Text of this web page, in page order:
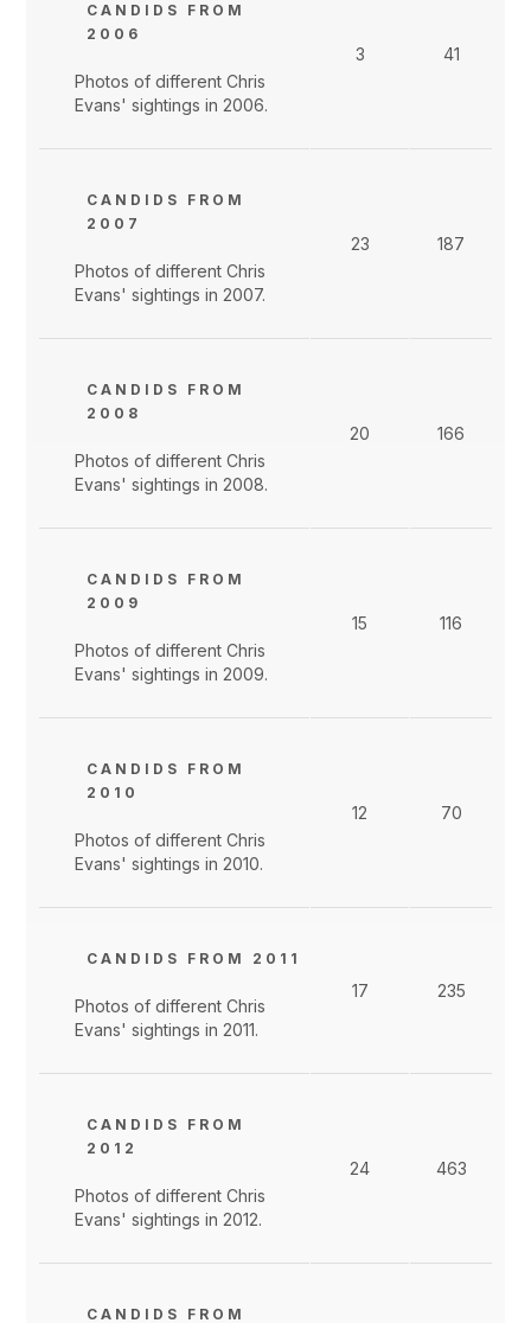
CANDIDS FROM
2006
Photos of different Chris
Evans' sightings in 2006.
3 41
CANDIDS FROM
2007
Photos of different Chris
Evans' sightings in 2007.
23 187
CANDIDS FROM
2008
Photos of different Chris
Evans' sightings in 2008.
20 166
CANDIDS FROM
2009
Photos of different Chris
Evans' sightings in 2009.
15 116
CANDIDS FROM
2010
Photos of different Chris
Evans' sightings in 2010.
12 70
CANDIDS FROM 2011
Photos of different Chris
Evans' sightings in 2011.
17 235
CANDIDS FROM
2012
Photos of different Chris
Evans' sightings in 2012.
24 463
CANDIDS FROM